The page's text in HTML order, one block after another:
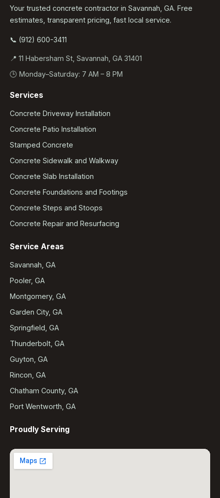
Your trusted concrete contractor in Savannah, GA. Free
estimates, transparent pricing, fast local service.
📞 (912) 600-3411
📍 11 Habersham St, Savannah, GA 31401
🕒 Monday–Saturday: 7 AM – 8 PM
Services
Concrete Driveway Installation
Concrete Patio Installation
Stamped Concrete
Concrete Sidewalk and Walkway
Concrete Slab Installation
Concrete Foundations and Footings
Concrete Steps and Stoops
Concrete Repair and Resurfacing
Service Areas
Savannah, GA
Pooler, GA
Montgomery, GA
Garden City, GA
Springfield, GA
Thunderbolt, GA
Guyton, GA
Rincon, GA
Chatham County, GA
Port Wentworth, GA
Proudly Serving